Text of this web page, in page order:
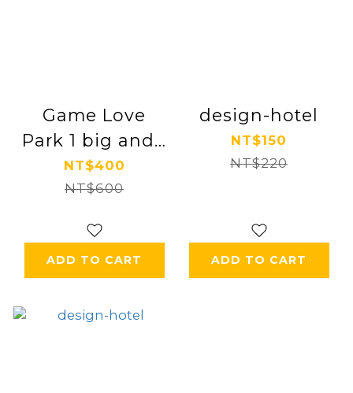
Game Love
Park 1 big and 1
small parent-
child ticket
NT$400
NT$600
ADD TO CART
design-hotel
NT$150
NT$220
ADD TO CART